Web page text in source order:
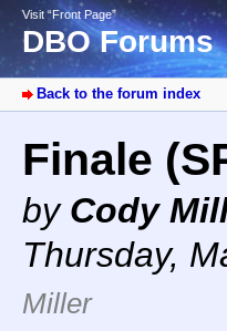
Visit “Front Page”
DBO Forums
Back to the forum index
Finale
by Cody
Thursday,
Miller